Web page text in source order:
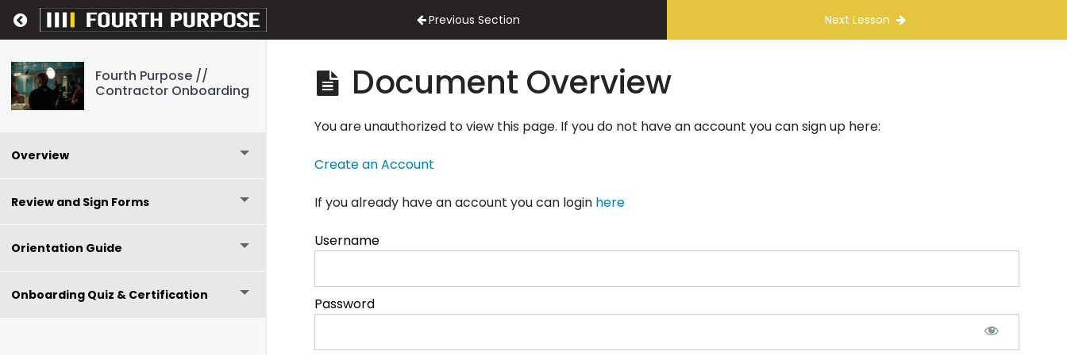
Return to course: Fourth Purpose // Contractor Onboarding
Previous Section Next Lesson
Fourth Purpose //
Contractor Onboarding
Overview
Review and Sign Forms
Orientation Guide
Onboarding Quiz & Certification
Document Overview
You are unauthorized to view this page. If you do not have an account you can sign up here:
Create an Account
If you already have an account you can login here
Username
Password